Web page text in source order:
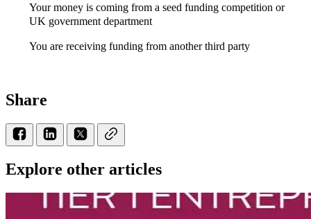
Your money is coming from a seed funding competition or
UK government department
You are receiving funding from another third party
Share
Explore other articles